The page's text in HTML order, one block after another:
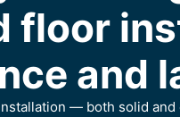
floor
and
— both solid